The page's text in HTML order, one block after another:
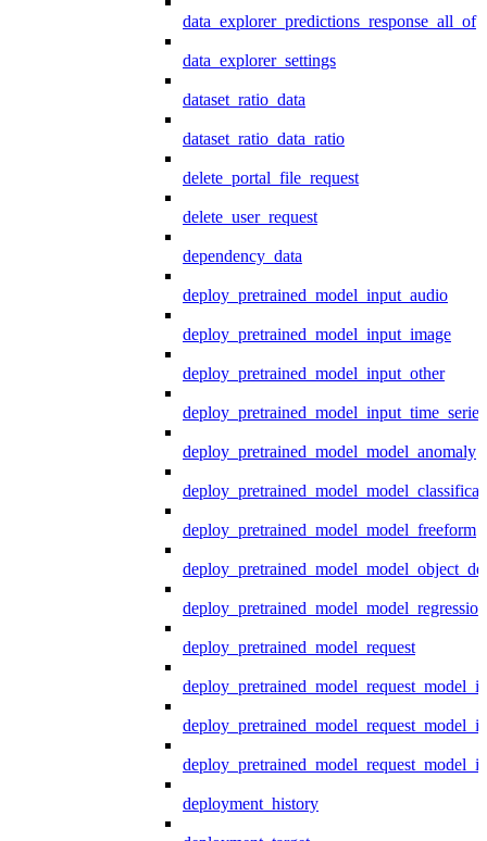
data_explorer_predictions_response_all_of
data_explorer_settings
dataset_ratio_data
dataset_ratio_data_ratio
delete_portal_file_request
delete_user_request
dependency_data
deploy_pretrained_model_input_audio
deploy_pretrained_model_input_image
deploy_pretrained_model_input_other
deploy_pretrained_model_input_time_series
deploy_pretrained_model_model_anomaly
deploy_pretrained_model_model_freeform
deploy_pretrained_model_model_regression
deploy_pretrained_model_request
deployment_history